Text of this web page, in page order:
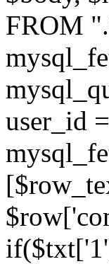
FROM
user_id